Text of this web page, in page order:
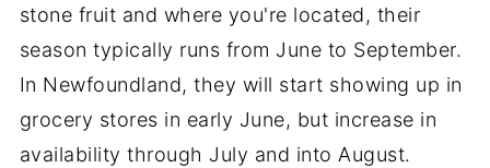
stone fruit and where you're located, their
season typically runs from June to September.
In Newfoundland, they will start showing up in
grocery stores in early June, but increase in
availability through July and into August.